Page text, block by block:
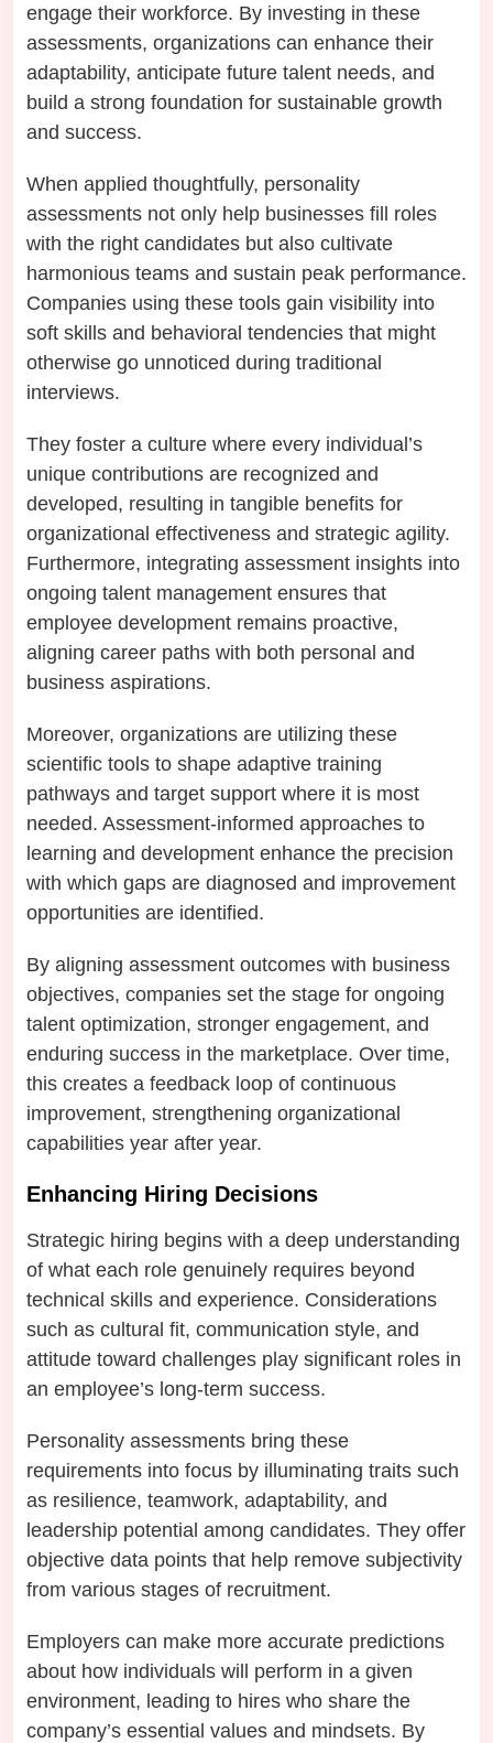
engage their workforce. By investing in these
assessments, organizations can enhance their
adaptability, anticipate future talent needs, and
build a strong foundation for sustainable growth
and success.
When applied thoughtfully, personality
assessments not only help businesses fill roles
with the right candidates but also cultivate
harmonious teams and sustain peak performance.
Companies using these tools gain visibility into
soft skills and behavioral tendencies that might
otherwise go unnoticed during traditional
interviews.
They foster a culture where every individual’s
unique contributions are recognized and
developed, resulting in tangible benefits for
organizational effectiveness and strategic agility.
Furthermore, integrating assessment insights into
ongoing talent management ensures that
employee development remains proactive,
aligning career paths with both personal and
business aspirations.
Moreover, organizations are utilizing these
scientific tools to shape adaptive training
pathways and target support where it is most
needed. Assessment-informed approaches to
learning and development enhance the precision
with which gaps are diagnosed and improvement
opportunities are identified.
By aligning assessment outcomes with business
objectives, companies set the stage for ongoing
talent optimization, stronger engagement, and
enduring success in the marketplace. Over time,
this creates a feedback loop of continuous
improvement, strengthening organizational
capabilities year after year.
Enhancing Hiring Decisions
Strategic hiring begins with a deep understanding
of what each role genuinely requires beyond
technical skills and experience. Considerations
such as cultural fit, communication style, and
attitude toward challenges play significant roles in
an employee’s long-term success.
Personality assessments bring these
requirements into focus by illuminating traits such
as resilience, teamwork, adaptability, and
leadership potential among candidates. They offer
objective data points that help remove subjectivity
from various stages of recruitment.
Employers can make more accurate predictions
about how individuals will perform in a given
environment, leading to hires who share the
company’s essential values and mindsets. By